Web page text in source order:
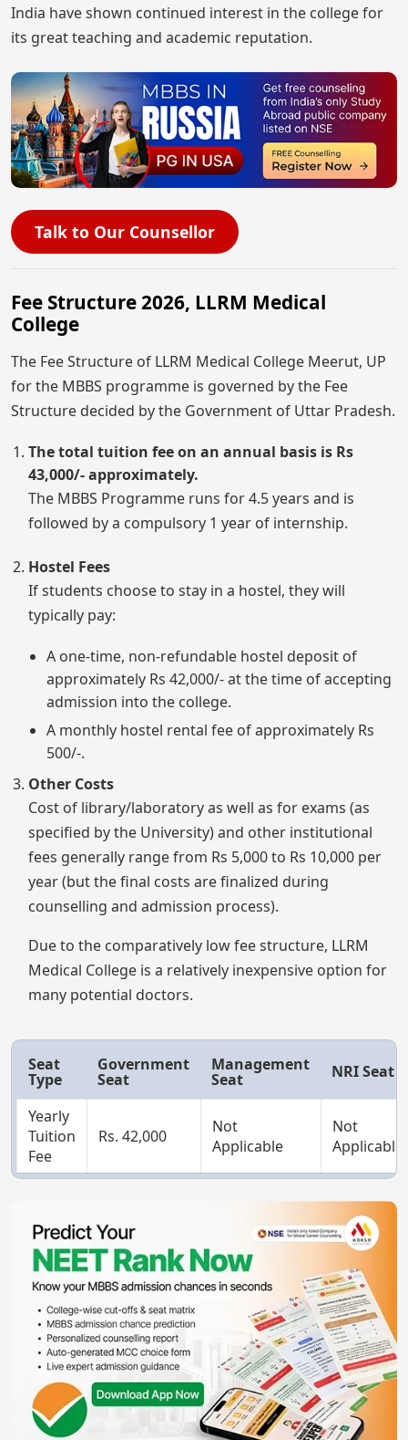
India have shown continued interest in the college for
its great teaching and academic reputation.
Talk to Our Counsellor
Fee Structure 2026, LLRM Medical
College
The Fee Structure of LLRM Medical College Meerut, UP
for the MBBS programme is governed by the Fee
Structure decided by the Government of Uttar Pradesh.
The total tuition fee on an annual basis is Rs
43,000/- approximately.
The MBBS Programme runs for 4.5 years and is
followed by a compulsory 1 year of internship.
Hostel Fees
If students choose to stay in a hostel, they will
typically pay:
A one-time, non-refundable hostel deposit of
approximately Rs 42,000/- at the time of accepting
admission into the college.
A monthly hostel rental fee of approximately Rs
500/-.
Other Costs
Cost of library/laboratory as well as for exams (as
specified by the University) and other institutional
fees generally range from Rs 5,000 to Rs 10,000 per
year (but the final costs are finalized during
counselling and admission process).
Due to the comparatively low fee structure, LLRM
Medical College is a relatively inexpensive option for
many potential doctors.
Seat
Type
Government
Seat
Management
Seat NRI Seat
Yearly
Tuition
Fee
Rs. 42,000
Not
Applicable
Not
Applicable